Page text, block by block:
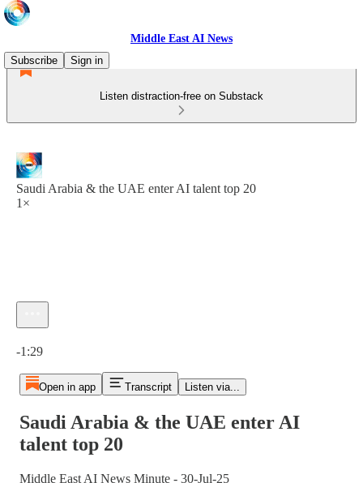
Middle East AI News
Subscribe
Sign in
Listen distraction-free on Substack
Saudi Arabia & the UAE enter AI talent top 20
1×
-1:29
Open in app Transcript Listen via...
Saudi Arabia & the UAE enter AI
talent top 20
Middle East AI News Minute - 30-Jul-25